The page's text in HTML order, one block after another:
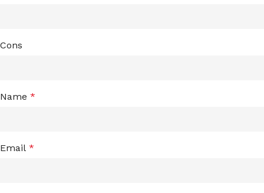
Cons
Name *
Email *